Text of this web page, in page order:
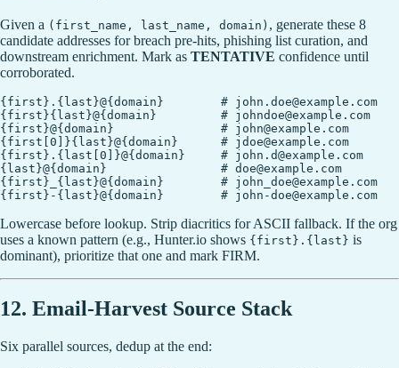
Given a (first_name, last_name, domain) , generate these 8
candidate addresses for breach pre-hits, phishing list curation, and
downstream enrichment. Mark as TENTATIVE confidence until
corroborated.
{first}.{last}@{domain}        # john.doe@example.com
{first}{last}@{domain}         # johndoe@example.com
{first}@{domain}               # john@example.com
{first[0]}{last}@{domain}      # jdoe@example.com
{first}.{last[0]}@{domain}     # john.d@example.com
{last}@{domain}                # doe@example.com
{first}_{last}@{domain}        # john_doe@example.com
Lowercase before lookup. Strip diacritics for ASCII fallback. If the org
uses a known pattern (e.g., Hunter.io shows {first}.{last} is
dominant), prioritize that one and mark FIRM.
12. Email-Harvest Source Stack
Six parallel sources, dedup at the end: